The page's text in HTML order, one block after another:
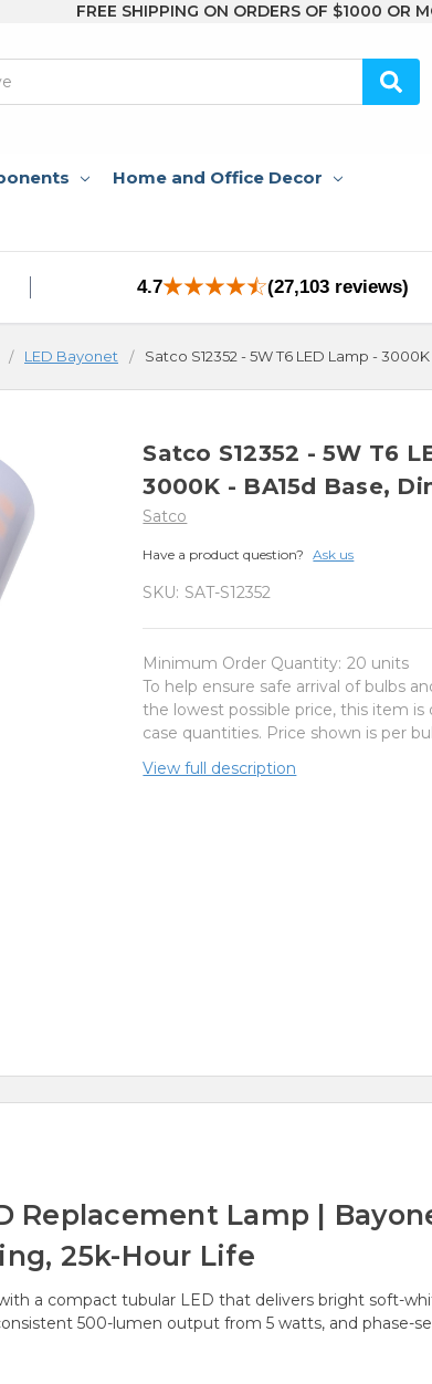
FREE SHIPPING ON ORDERS OF $1000 OR
Home and Office Decor
4.7 (27,103 reviews)
LED Bayonet Satco S12352 - 5W T6 LED Lamp -
Satco S12352 - 5W T6
3000K - BA15d Base,
Satco
Have a product question? Ask us
SKU: SAT-S12352
Minimum Order Quantity: 20 units
To help ensure safe arrival of bulbs
the lowest possible price, this item is
case quantities. Price shown is per
View full description
Replacement Lamp |
25k-Hour Life
a compact tubular LED that delivers bright soft-
500-lumen output from 5 watts, and